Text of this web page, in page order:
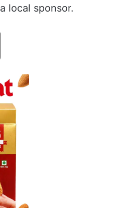
local sponsor.